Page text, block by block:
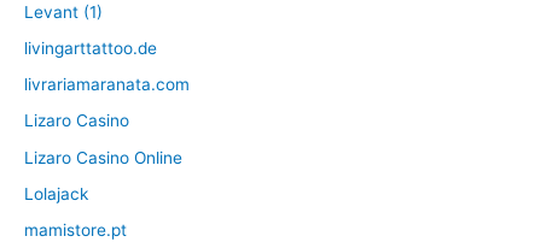
Levant (1)
livingarttattoo.de
livrariamaranata.com
Lizaro Casino
Lizaro Casino Online
Lolajack
mamistore.pt